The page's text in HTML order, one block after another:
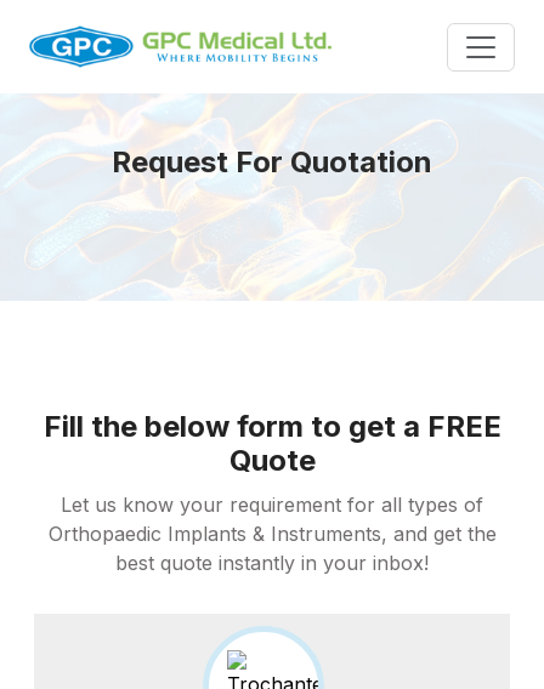
Request For Quotation
Fill the below form to get a FREE
Quote
Let us know your requirement for all types of
Orthopaedic Implants & Instruments, and get the
best quote instantly in your inbox!